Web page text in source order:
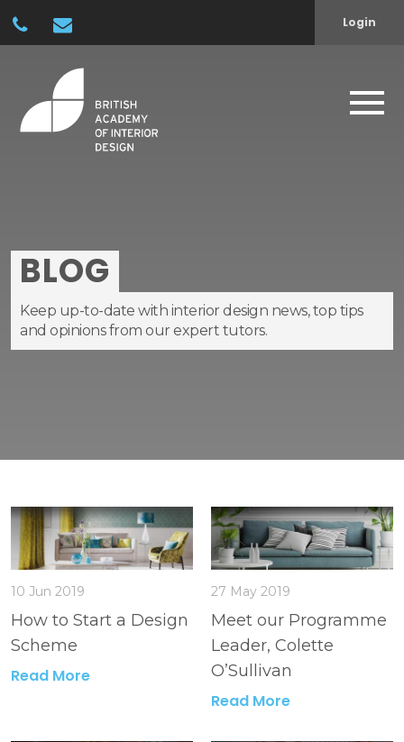
Login
BLOG
Keep up-to-date with interior design news, top tips
and opinions from our expert tutors.
10 Jun 2019
How to Start a Design
Scheme
Read More
27 May 2019
Meet our Programme
Leader, Colette
O’Sullivan
Read More